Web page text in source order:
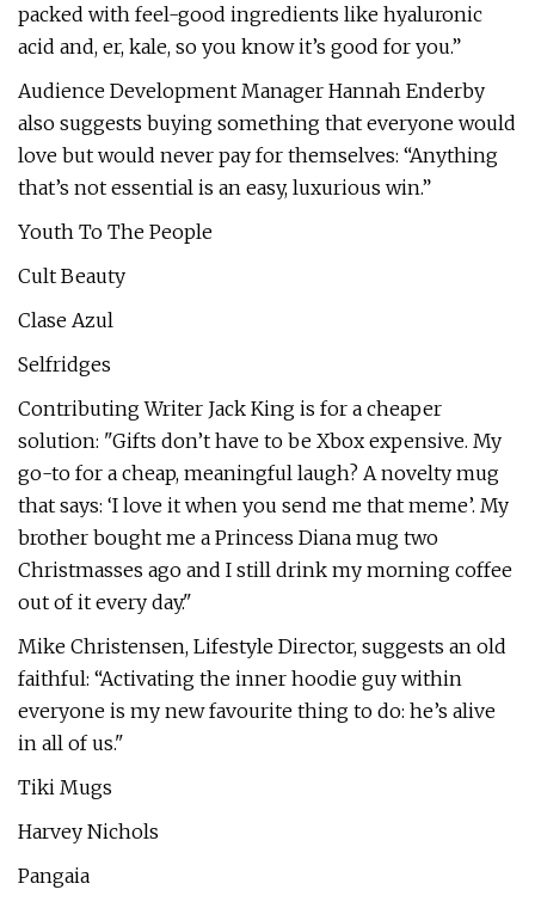
packed with feel-good ingredients like hyaluronic
acid and, er, kale, so you know it’s good for you.”
Audience Development Manager Hannah Enderby
also suggests buying something that everyone would
love but would never pay for themselves: “Anything
that’s not essential is an easy, luxurious win.”
Youth To The People
Cult Beauty
Clase Azul
Selfridges
Contributing Writer Jack King is for a cheaper
solution: "Gifts don’t have to be Xbox expensive. My
go-to for a cheap, meaningful laugh? A novelty mug
that says: ‘I love it when you send me that meme’. My
brother bought me a Princess Diana mug two
Christmasses ago and I still drink my morning coffee
out of it every day."
Mike Christensen, Lifestyle Director, suggests an old
faithful: “Activating the inner hoodie guy within
everyone is my new favourite thing to do: he’s alive
in all of us."
Tiki Mugs
Harvey Nichols
Pangaia